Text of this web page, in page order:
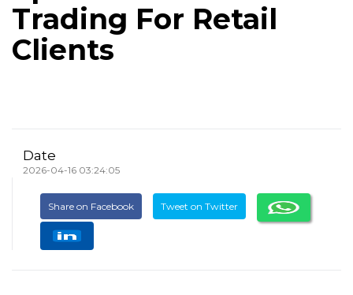
Trading For Retail
Clients
Date
2026-04-16 03:24:05
Share on Facebook Tweet on Twitter